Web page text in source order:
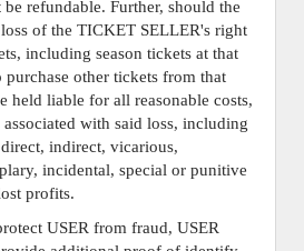
be refundable. Further, should the
of the TICKET SELLER's right
including season tickets at that
other tickets from that
held liable for all reasonable costs,
associated with said loss, including
indirect, vicarious,
incidental, special or punitive
profits.
USER from fraud, USER